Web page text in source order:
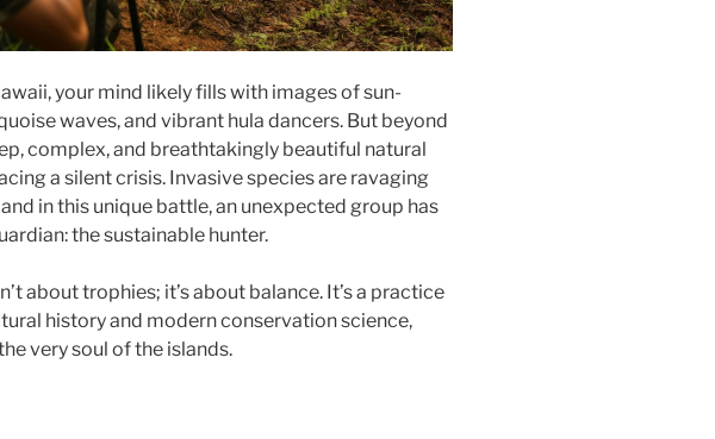
your mind likely fills with images of sun-
waves, and vibrant hula dancers. But beyond
complex, and breathtakingly beautiful natural
a silent crisis. Invasive species are ravaging
in this unique battle, an unexpected group has
the sustainable hunter.
about trophies; it’s about balance. It’s a practice
history and modern conservation science,
very soul of the islands.